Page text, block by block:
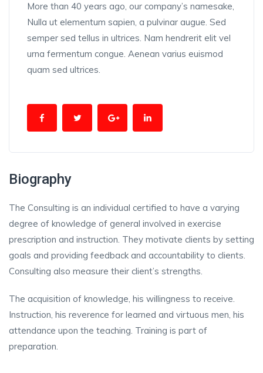
More than 40 years ago, our company’s namesake,
Nulla ut elementum sapien, a pulvinar augue. Sed
semper sed tellus in ultrices. Nam hendrerit elit vel
urna fermentum congue. Aenean varius euismod
quam sed ultrices.
Biography
The Consulting is an individual certified to have a varying
degree of knowledge of general involved in exercise
prescription and instruction. They motivate clients by setting
goals and providing feedback and accountability to clients.
Consulting also measure their client’s strengths.
The acquisition of knowledge, his willingness to receive.
Instruction, his reverence for learned and virtuous men, his
attendance upon the teaching. Training is part of
preparation.